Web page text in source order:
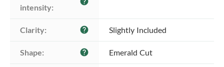
intensity:
Clarity: help Slightly Included
Shape: help Emerald Cut